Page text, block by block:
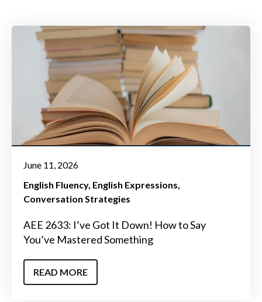
June 11, 2026
English Fluency English Expressions
Conversation Strategies
AEE 2633: I’ve Got It Down! How to Say
You’ve Mastered Something
READ MORE